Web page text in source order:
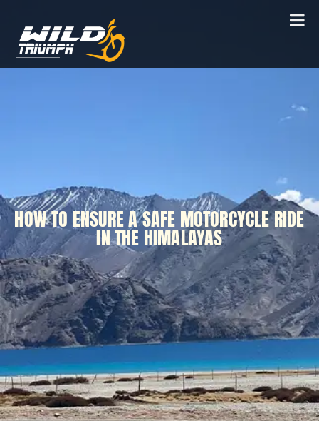
HOW TO ENSURE A SAFE MOTORCYCLE RIDE
IN THE HIMALAYAS